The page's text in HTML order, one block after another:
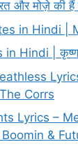
और मोज़े की
in Hindi |
Hindi | कृष्ण
Corrs
Lyrics –
&